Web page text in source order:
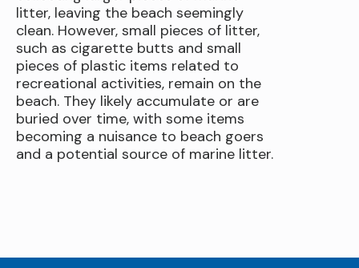
litter, leaving the beach seemingly
clean. However, small pieces of litter,
such as cigarette butts and small
pieces of plastic items related to
recreational activities, remain on the
beach. They likely accumulate or are
buried over time, with some items
becoming a nuisance to beach goers
and a potential source of marine litter.